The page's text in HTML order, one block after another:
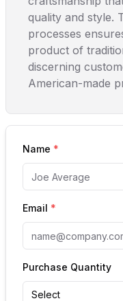
quality and style.
processes
product of
discerning
American-made
Name *
Email *
Purchase Quantity
Select